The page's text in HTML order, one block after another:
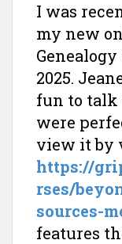
I was
my new
2025.
fun to talk
were
view it by
https://
rses/
sources-
features